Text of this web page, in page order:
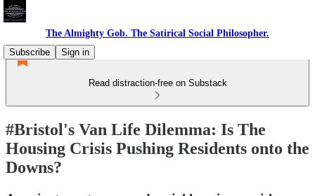
The Almighty Gob. The Satirical Social Philosopher.
Subscribe
Sign in
Read distraction-free on Substack
#Bristol's Van Life Dilemma: Is The
Housing Crisis Pushing Residents onto the
Downs?